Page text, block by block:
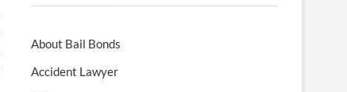
About Bail Bonds
Accident Lawyer